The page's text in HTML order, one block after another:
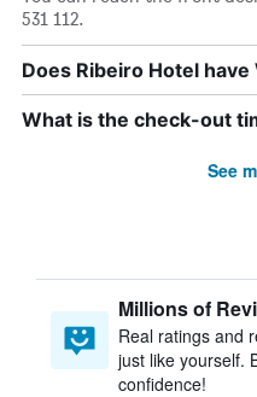
531 112.
Does Ribeiro Hotel have
What is the check-out
See
Millions of
Real ratings and
just like yourself.
confidence!